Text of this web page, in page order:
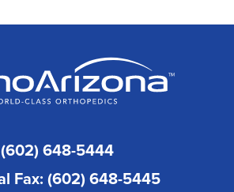
(602) 648-5444
Fax: (602) 648-5445